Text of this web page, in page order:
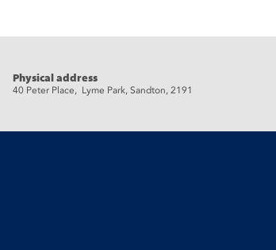
Physical address
40 Peter Place, Lyme Park, Sandton, 2191